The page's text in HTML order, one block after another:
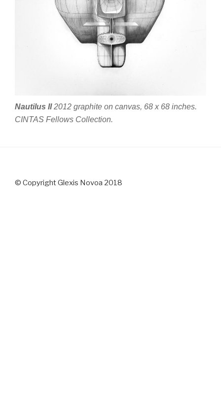
Nautilus II2012 graphite on canvas, 68 x 68 inches.
CINTAS Fellows Collection.
© Copyright Glexis Novoa 2018